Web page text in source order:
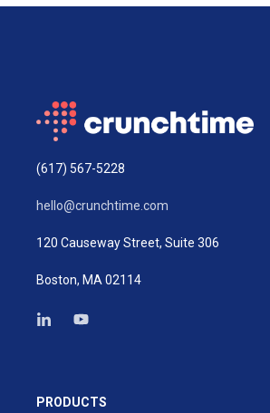
(617) 567-5228
hello@crunchtime.com
120 Causeway Street, Suite 306
Boston, MA 02114
PRODUCTS